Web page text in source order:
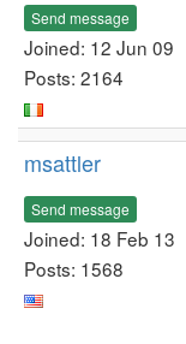
Send message
Joined: 12 Jun 09
Posts: 2164
msattler
Send message
Joined: 18 Feb 13
Posts: 1568